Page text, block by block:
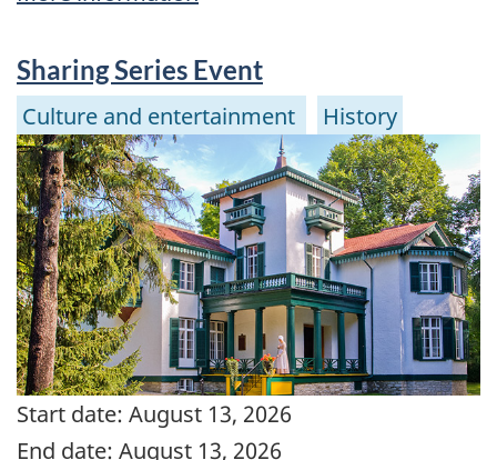
Sharing Series Event
Culture and entertainment History
Start date: August 13, 2026
End date: August 13, 2026